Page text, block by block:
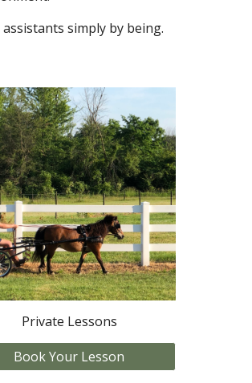
simply by being.
Private Lessons
Book Your Lesson